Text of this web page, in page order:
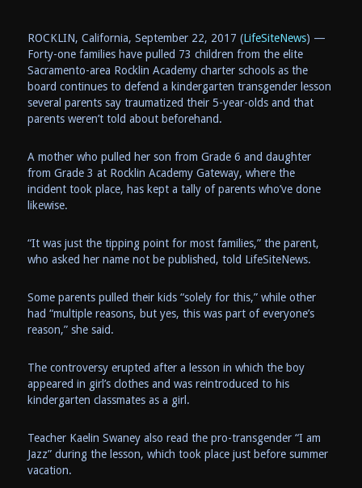
ROCKLIN, California, September 22, 2017 (LifeSiteNews) —
Forty-one families have pulled 73 children from the elite
Sacramento-area Rocklin Academy charter schools as the
board continues to defend a kindergarten transgender lesson
several parents say traumatized their 5-year-olds and that
parents weren’t told about beforehand.
A mother who pulled her son from Grade 6 and daughter
from Grade 3 at Rocklin Academy Gateway, where the
incident took place, has kept a tally of parents who’ve done
likewise.
“It was just the tipping point for most families,” the parent,
who asked her name not be published, told LifeSiteNews.
Some parents pulled their kids “solely for this,” while other
had “multiple reasons, but yes, this was part of everyone’s
reason,” she said.
The controversy erupted after a lesson in which the boy
appeared in girl’s clothes and was reintroduced to his
kindergarten classmates as a girl.
Teacher Kaelin Swaney also read the pro-transgender “I am
Jazz” during the lesson, which took place just before summer
vacation.